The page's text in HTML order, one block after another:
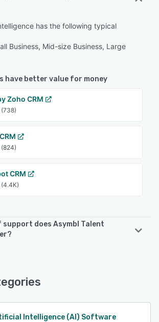
has the following typical
Business, Mid-size Business, Large
have better value for money
Zoho CRM
(738)
(824)
CRM
(4.4K)
support does Asymbl Talent
Intelligence (AI) Software